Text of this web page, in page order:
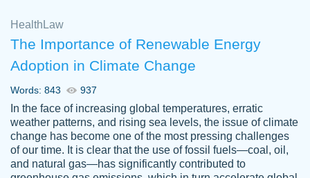
2 months ago
customer-
Great paper, Dr. Karlyna nailed this paper.
Health Law
The Importance of Renewable Energy
Adoption in Climate Change
Words: 843 937
In the face of increasing global temperatures, erratic
weather patterns, and rising sea levels, the issue of climate
change has become one of the most pressing challenges
of our time. It is clear that the use of fossil fuels—coal, oil,
and natural gas—has significantly contributed to